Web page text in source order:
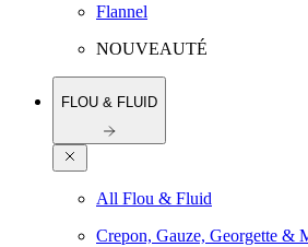
Flannel
NOUVEAUTÉ
FLOU & FLUID
All Flou & Fluid
Crepon, Gauze, Georgette &